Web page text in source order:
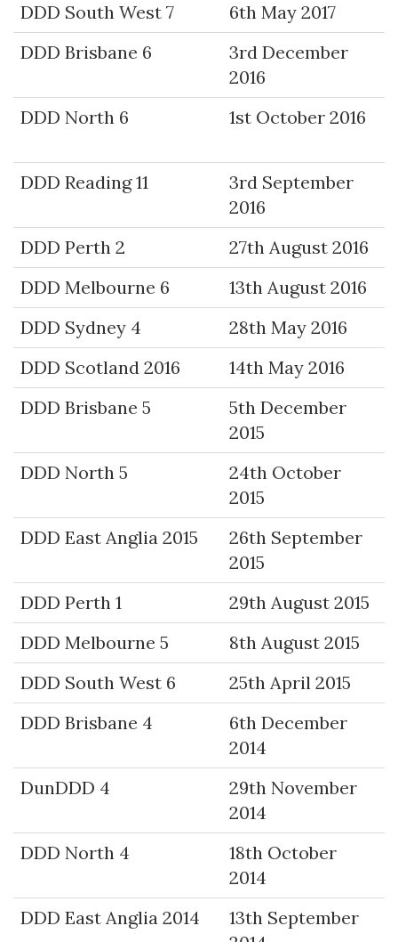
DDD South West 7
6th May 2017
DDD Brisbane 6
3rd December
2016
DDD North 6
1st October 2016
DDD Reading 11
3rd September
2016
DDD Perth 2
27th August 2016
DDD Melbourne 6
13th August 2016
DDD Sydney 4
28th May 2016
DDD Scotland 2016
14th May 2016
DDD Brisbane 5
5th December
2015
DDD North 5
24th October
2015
DDD East Anglia 2015
26th September
2015
DDD Perth 1
29th August 2015
DDD Melbourne 5
8th August 2015
DDD South West 6
25th April 2015
DDD Brisbane 4
6th December
2014
DunDDD 4
29th November
2014
DDD North 4
18th October
2014
DDD East Anglia 2014
13th September